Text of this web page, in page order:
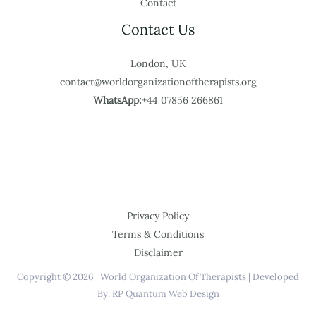
Contact
Contact Us
London, UK
contact@worldorganizationoftherapists.org
WhatsApp:+44 07856 266861
Privacy Policy
Terms & Conditions
Disclaimer
Copyright © 2026 | World Organization Of Therapists | Developed
By: RP Quantum Web Design